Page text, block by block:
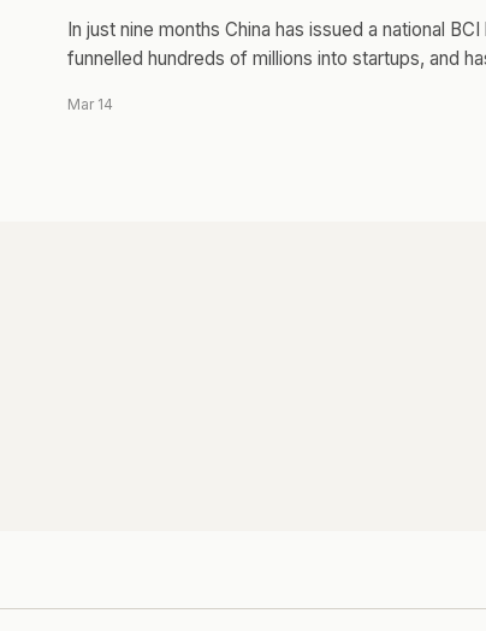
In just nine months China has issued a national
funnelled hundreds of millions into startups, and
Mar 14